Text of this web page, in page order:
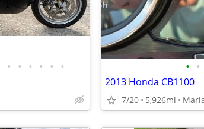
• • • • • • • •
2013 Honda CB1100
7/20 5,926mi